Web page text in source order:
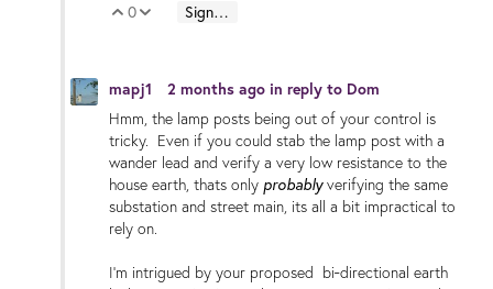
Vote Up
0 Vote Down
Sign in to reply
mapj1 2 months ago in reply to Dom
Hmm, the lamp posts being out of your control is
tricky. Even if you could stab the lamp post with a
wander lead and verify a very low resistance to the
house earth, thats only probablyverifying the same
substation and street main, its all a bit impractical to
rely on.
I'm intrigued by your proposed bi‑directional earth